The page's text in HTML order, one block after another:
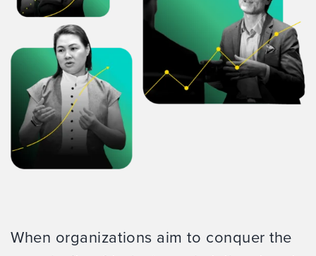
When organizations aim to conquer the